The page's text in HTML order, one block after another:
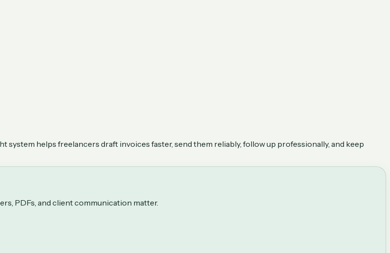
helps freelancers draft invoices faster, send them reliably, follow up professionally, and keep
PDFs, and client communication matter.